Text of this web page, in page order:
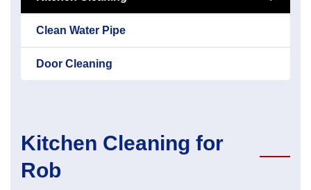
Clean Water Pipe
Door Cleaning
Kitchen Cleaning for
Rob